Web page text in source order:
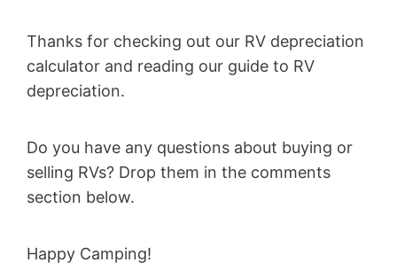
Thanks for checking out our RV depreciation
calculator and reading our guide to RV
depreciation.
Do you have any questions about buying or
selling RVs? Drop them in the comments
section below.
Happy Camping!